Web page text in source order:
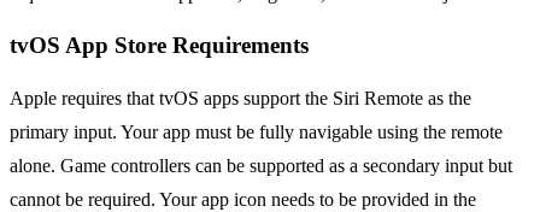
tvOS App Store Requirements
Apple requires that tvOS apps support the Siri Remote as the
primary input. Your app must be fully navigable using the remote
alone. Game controllers can be supported as a secondary input but
cannot be required. Your app icon needs to be provided in the